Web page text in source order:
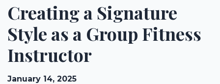
Creating a Signature
Style as a Group Fitness
Instructor
January 14, 2025